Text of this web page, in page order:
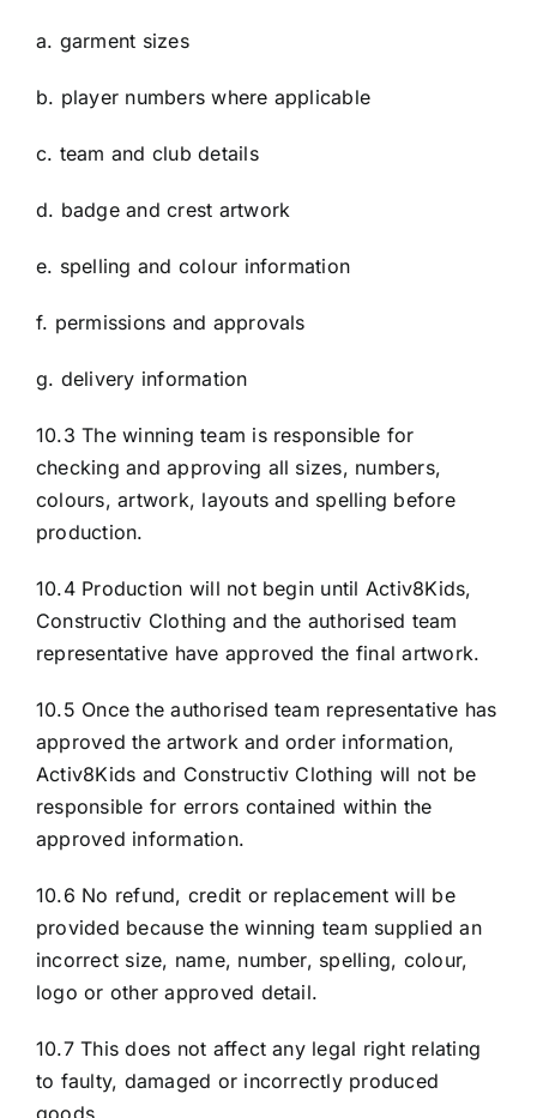
a. garment sizes
b. player numbers where applicable
c. team and club details
d. badge and crest artwork
e. spelling and colour information
f. permissions and approvals
g. delivery information
10.3 The winning team is responsible for
checking and approving all sizes, numbers,
colours, artwork, layouts and spelling before
production.
10.4 Production will not begin until Activ8Kids,
Constructiv Clothing and the authorised team
representative have approved the final artwork.
10.5 Once the authorised team representative has
approved the artwork and order information,
Activ8Kids and Constructiv Clothing will not be
responsible for errors contained within the
approved information.
10.6 No refund, credit or replacement will be
provided because the winning team supplied an
incorrect size, name, number, spelling, colour,
logo or other approved detail.
10.7 This does not affect any legal right relating
to faulty, damaged or incorrectly produced
goods.